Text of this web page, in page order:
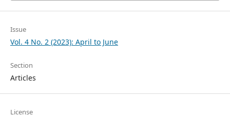
Issue
Vol. 4 No. 2 (2023): April to June
Section
Articles
License